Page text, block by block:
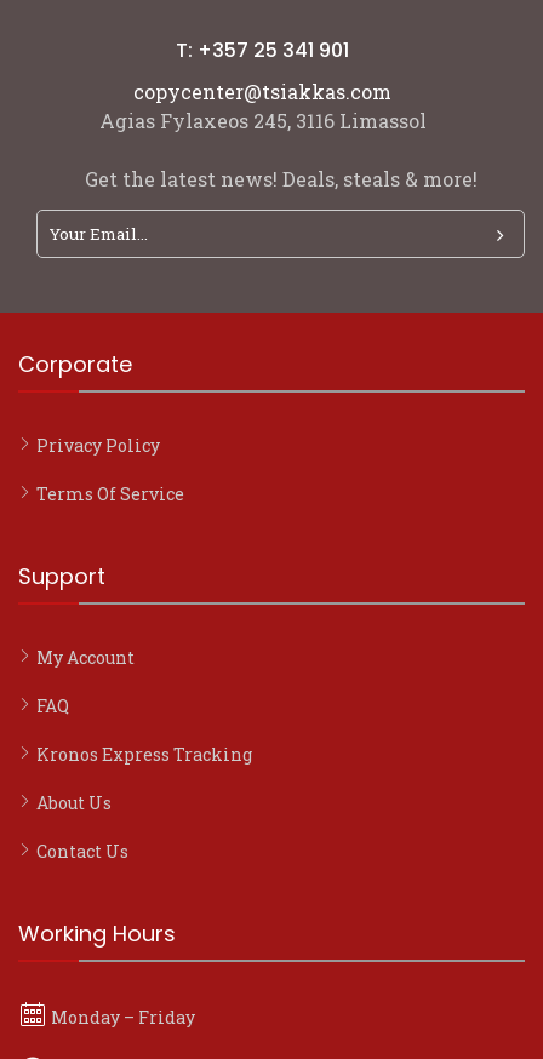
T: +357 25 341 901
copycenter@tsiakkas.com
Agias Fylaxeos 245, 3116 Limassol
Get the latest news! Deals, steals & more!
Corporate
Privacy Policy
Terms Of Service
Support
My Account
FAQ
Kronos Express Tracking
About Us
Contact Us
Working Hours
Monday – Friday